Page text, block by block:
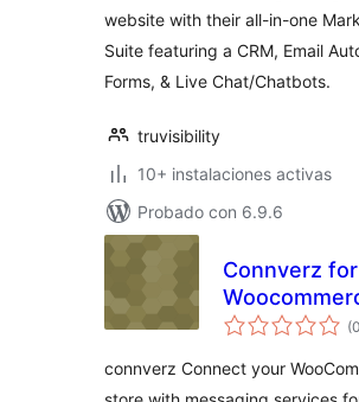
website with their all-in-one
Suite featuring a CRM, Email
Forms, & Live Chat/Chatbots.
truvisibility
10+ instalaciones activas
Probado con 6.9.6
Connverz for
(0
connverz Connect your